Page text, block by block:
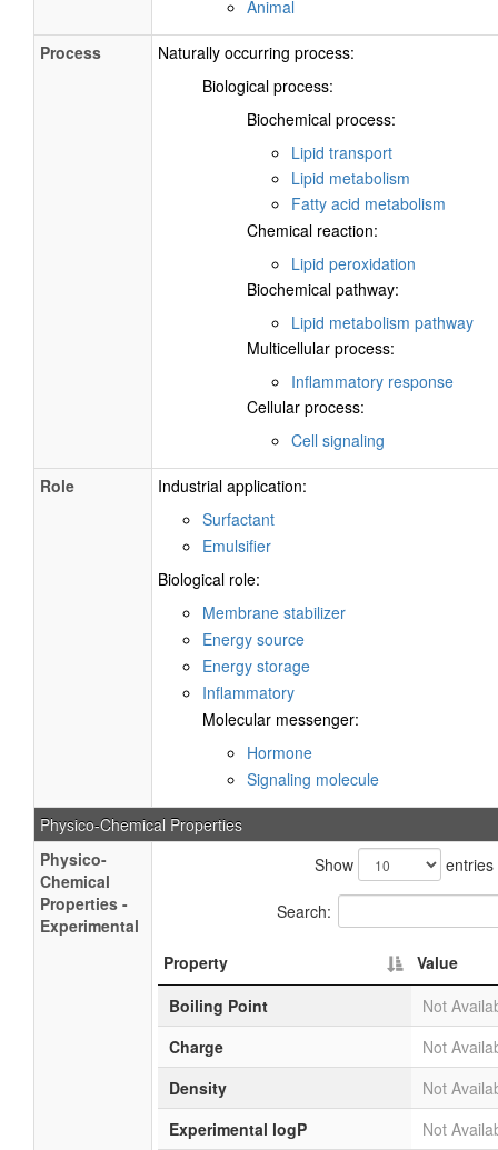
Animal
Process
Naturally occurring process:
Biological process:
Biochemical process:
Lipid transport
Lipid metabolism
Fatty acid metabolism
Chemical reaction:
Lipid peroxidation
Biochemical pathway:
Lipid metabolism pathway
Multicellular process:
Inflammatory response
Cellular process:
Cell signaling
Role
Industrial application:
Surfactant
Emulsifier
Biological role:
Membrane stabilizer
Energy source
Energy storage
Inflammatory
Molecular messenger:
Hormone
Signaling molecule
Physico-Chemical Properties
Physico-
Chemical
Properties -
Experimental
Show entries
Search:
Property
Value
Boiling Point
Not
Charge
Not
Density
Not
Experimental logP
Not